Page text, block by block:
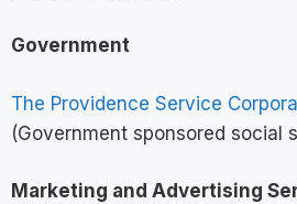
Government
The Providence Service
(Government sponsored social
Marketing and Advertising